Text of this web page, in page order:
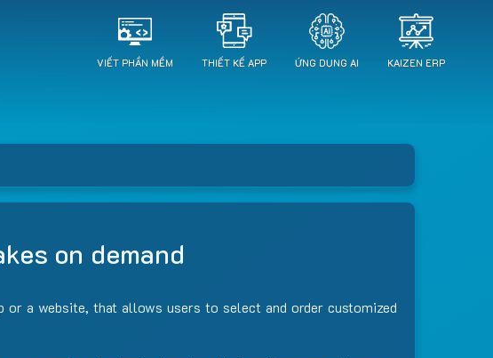
VIẾT PHẦN MỀM THIẾT KẾ APP ỨNG DỤNG AI KAIZEN ERP
on demand
a website, that allows users to select and order customized